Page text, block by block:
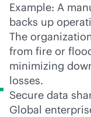
Example: A
backs up
The
from fire or
minimizing
losses.
Secure data
Global